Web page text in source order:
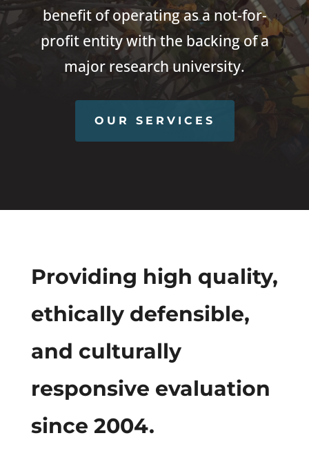
benefit of operating as a not-for-
profit entity with the backing of a
major research university.
OUR SERVICES
Providing high quality,
ethically defensible,
and culturally
responsive evaluation
since 2004.